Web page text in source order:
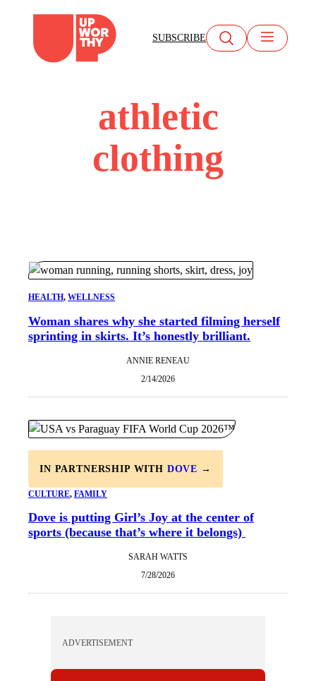
content
SUBSCRIBE
athletic
clothing
HEALTH, WELLNESS
Woman shares why she started filming herself
sprinting in skirts. It’s honestly brilliant.
ANNIE RENEAU
2/14/2026
IN PARTNERSHIP WITH DOVE →
CULTURE, FAMILY
Dove is putting Girl’s Joy at the center of
sports (because that’s where it belongs)
SARAH WATTS
7/28/2026
ADVERTISEMENT